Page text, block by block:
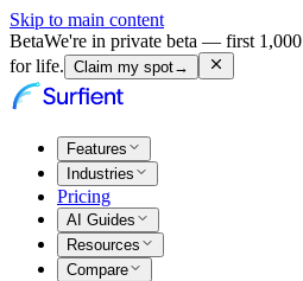
Skip to main content
BetaWe're in private beta — first
for life. Claim my spot→
Features
Industries
Pricing
AI Guides
Resources
Compare